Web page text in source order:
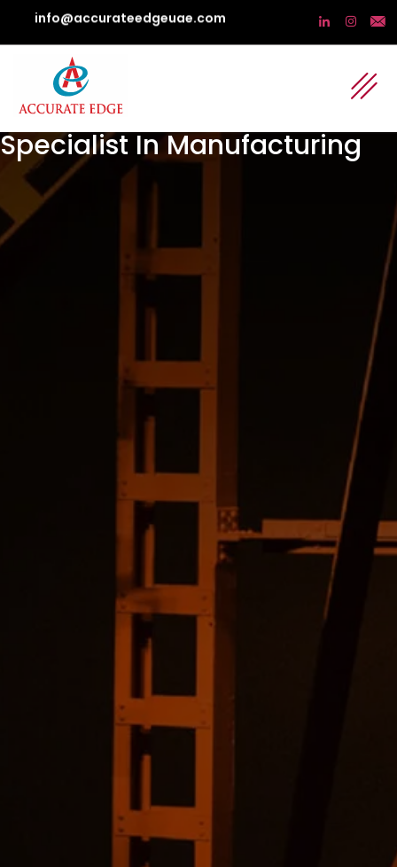
info@accurateedgeuae.com
Specialist In Manufacturing